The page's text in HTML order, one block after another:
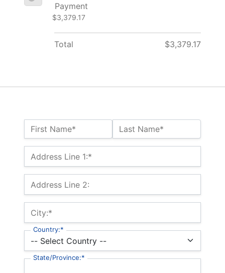
Name:*
First Name* Last Name*
Billing Address
Address Line 1:*
Address Line 2:
City:*
Country:*
State/Province:*
Payment
$3,379.17
Total $3,379.17